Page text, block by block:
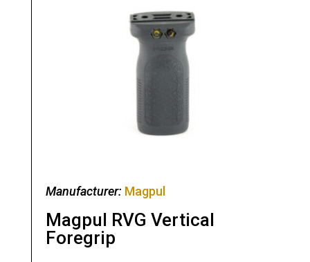
Manufacturer: Magpul
Magpul RVG Vertical
Foregrip